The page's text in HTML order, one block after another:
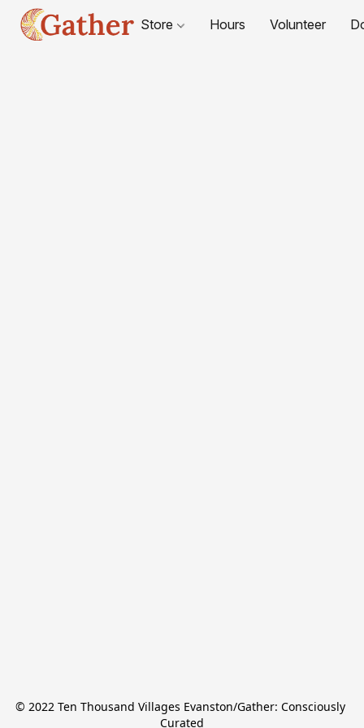
Store Hours Volunteer
© 2022 Ten Thousand Villages Evanston/Gather: Consciously